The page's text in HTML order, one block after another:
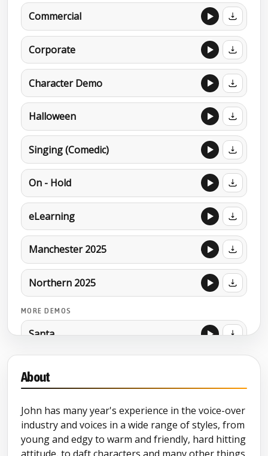
Commercial
Corporate
Character Demo
Halloween
Singing (Comedic)
On - Hold
eLearning
Manchester 2025
Northern 2025
MORE DEMOS
Santa
About
John has many year's experience in the voice-over
industry and voices in a wide range of styles, from
young and edgy to warm and friendly, hard hitting